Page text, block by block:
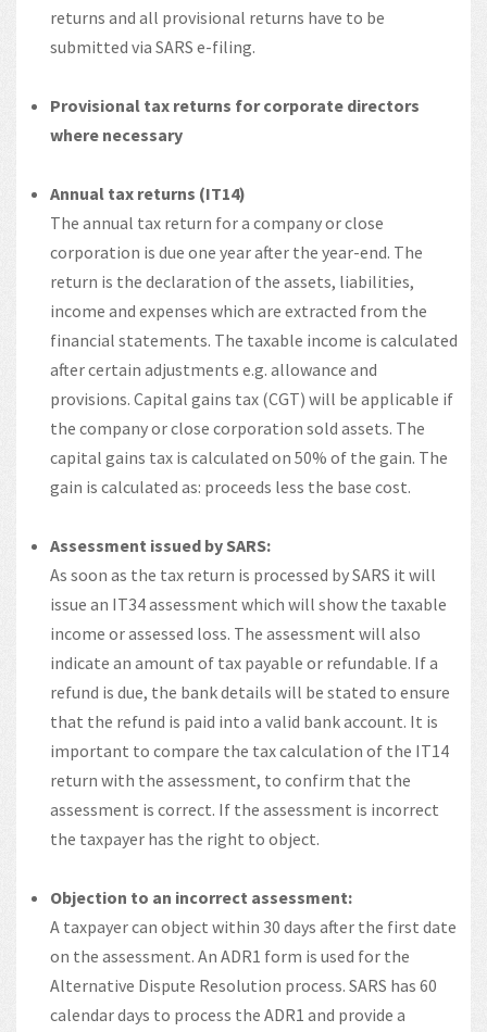
returns and all provisional returns have to be
submitted via SARS e-filing.
Provisional tax returns for corporate directors
where necessary
Annual tax returns (IT14)
The annual tax return for a company or close
corporation is due one year after the year-end. The
return is the declaration of the assets, liabilities,
income and expenses which are extracted from the
financial statements. The taxable income is calculated
after certain adjustments e.g. allowance and
provisions. Capital gains tax (CGT) will be applicable if
the company or close corporation sold assets. The
capital gains tax is calculated on 50% of the gain. The
gain is calculated as: proceeds less the base cost.
Assessment issued by SARS:
As soon as the tax return is processed by SARS it will
issue an IT34 assessment which will show the taxable
income or assessed loss. The assessment will also
indicate an amount of tax payable or refundable. If a
refund is due, the bank details will be stated to ensure
that the refund is paid into a valid bank account. It is
important to compare the tax calculation of the IT14
return with the assessment, to confirm that the
assessment is correct. If the assessment is incorrect
the taxpayer has the right to object.
Objection to an incorrect assessment:
A taxpayer can object within 30 days after the first date
on the assessment. An ADR1 form is used for the
Alternative Dispute Resolution process. SARS has 60
calendar days to process the ADR1 and provide a